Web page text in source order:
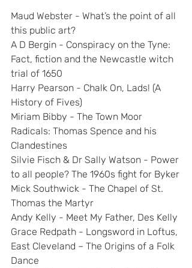
Maud Webster - What’s the point of all
this public art?
A D Bergin - Conspiracy on the Tyne:
Fact, fiction and the Newcastle witch
trial of 1650
Harry Pearson - Chalk On, Lads! (A
History of Fives)
Miriam Bibby - The Town Moor
Radicals: Thomas Spence and his
Clandestines
Silvie Fisch & Dr Sally Watson - Power
to all people? The 1960s fight for Byker
Mick Southwick - The Chapel of St.
Thomas the Martyr
Andy Kelly - Meet My Father, Des Kelly
Grace Redpath - Longsword in Loftus,
East Cleveland – The Origins of a Folk
Dance